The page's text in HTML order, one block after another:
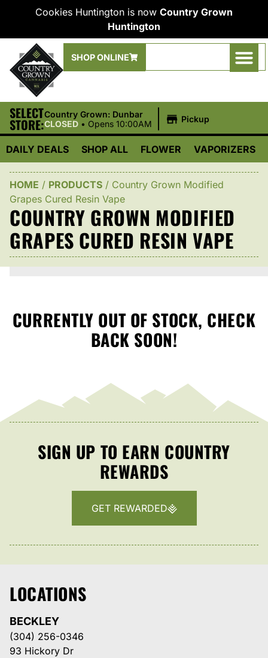
Cookies Huntington is now Country Grown
Huntington
SHOP ONLINE
SELECT
STORE:
Country Grown: Dunbar
CLOSED • Opens 10:00AM Pickup
DAILY DEALS SHOP ALL FLOWER VAPORIZERS
HOME / PRODUCTS / Country Grown Modified
Grapes Cured Resin Vape
COUNTRY GROWN MODIFIED
GRAPES CURED RESIN VAPE
CURRENTLY OUT OF STOCK, CHECK
BACK SOON!
SIGN UP TO EARN COUNTRY
REWARDS
GET REWARDED
LOCATIONS
BECKLEY
(304) 256-0346
93 Hickory Dr